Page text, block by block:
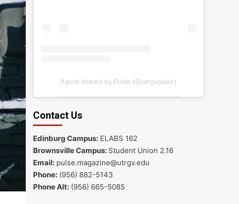
A post shared by Pulse (@utrgvpulse)
Contact Us
Edinburg Campus:ELABS 162
Brownsville Campus: Student Union 2.16
Email:pulse.magazine@utrgv.edu
Phone:(956) 882-5143
Phone Alt:(956) 665-5085